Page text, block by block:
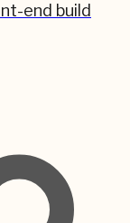
end build